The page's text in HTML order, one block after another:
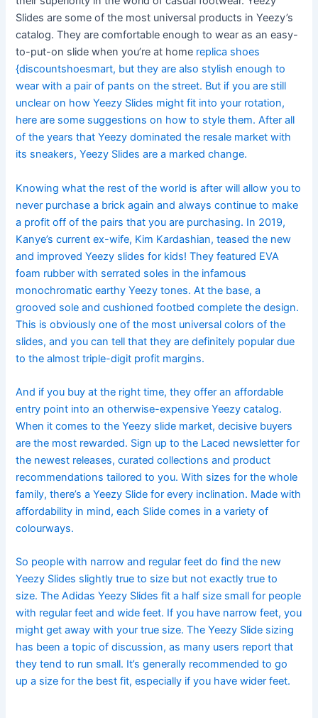
Slides are some of the most universal products in Yeezy’s
catalog. They are comfortable enough to wear as an easy-
to-put-on slide when you’re at home replica shoes
{discountshoesmart, but they are also stylish enough to
wear with a pair of pants on the street. But if you are still
unclear on how Yeezy Slides might fit into your rotation,
here are some suggestions on how to style them. After all
of the years that Yeezy dominated the resale market with
its sneakers, Yeezy Slides are a marked change.
Knowing what the rest of the world is after will allow you to
never purchase a brick again and always continue to make
a profit off of the pairs that you are purchasing. In 2019,
Kanye’s current ex-wife, Kim Kardashian, teased the new
and improved Yeezy slides for kids! They featured EVA
foam rubber with serrated soles in the infamous
monochromatic earthy Yeezy tones. At the base, a
grooved sole and cushioned footbed complete the design.
This is obviously one of the most universal colors of the
slides, and you can tell that they are definitely popular due
to the almost triple-digit profit margins.
And if you buy at the right time, they offer an affordable
entry point into an otherwise-expensive Yeezy catalog.
When it comes to the Yeezy slide market, decisive buyers
are the most rewarded. Sign up to the Laced newsletter for
the newest releases, curated collections and product
recommendations tailored to you. With sizes for the whole
family, there’s a Yeezy Slide for every inclination. Made with
affordability in mind, each Slide comes in a variety of
colourways.
So people with narrow and regular feet do find the new
Yeezy Slides slightly true to size but not exactly true to
size. The Adidas Yeezy Slides fit a half size small for people
with regular feet and wide feet. If you have narrow feet, you
might get away with your true size. The Yeezy Slide sizing
has been a topic of discussion, as many users report that
they tend to run small. It’s generally recommended to go
up a size for the best fit, especially if you have wider feet.